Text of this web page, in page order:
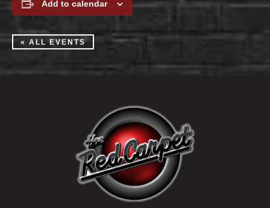
Add to calendar
« ALL EVENTS